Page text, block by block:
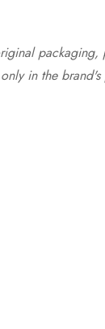
packaging,
in the